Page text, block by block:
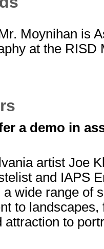
Moynihan is
at the
a demo in
artist Joe
and IAPS
wide range of
to
attraction to